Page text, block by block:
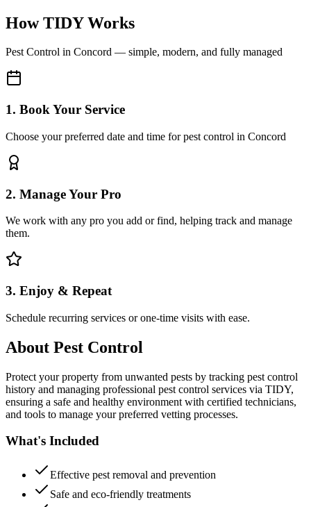
How TIDY Works
Pest Control in Concord — simple, modern, and fully managed
1. Book Your Service
Choose your preferred date and time for pest control in Concord
2. Manage Your Pro
We work with any pro you add or find, helping track and manage
them.
3. Enjoy & Repeat
Schedule recurring services or one-time visits with ease.
About Pest Control
Protect your property from unwanted pests by tracking pest control
history and managing professional pest control services via TIDY,
ensuring a safe and healthy environment with certified technicians,
and tools to manage your preferred vetting processes.
What's Included
Effective pest removal and prevention
Safe and eco-friendly treatments